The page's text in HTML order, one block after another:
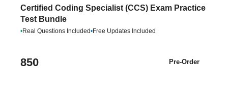
Certified Coding Specialist (CCS) Exam Practice
Test Bundle
•Real Questions Included•Free Updates Included
850 Pre-Order